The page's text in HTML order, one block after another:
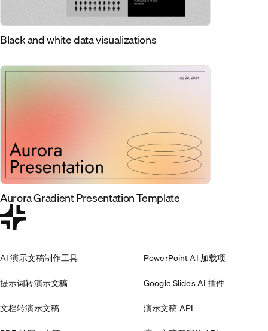
Black and white data visualizations
Aurora Gradient Presentation Template
AI 演示文稿制作工具
提示词转演示文稿
文档转演示文稿
PowerPoint AI 加载项
Google Slides AI 插件
演示文稿 API